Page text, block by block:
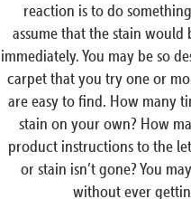
reaction is to do
assume that the stain
immediately. You may be so
carpet that you try one or
are easy to find. How many
stain on your own? How
product instructions to the
or stain isn’t gone? You
without ever